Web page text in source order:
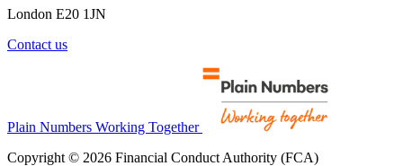
London E20 1JN
Contact us
Plain Numbers Working Together
Copyright © 2026 Financial Conduct Authority (FCA)